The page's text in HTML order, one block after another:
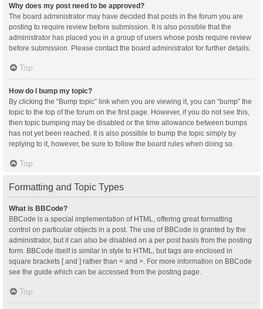
Why does my post need to be approved?
The board administrator may have decided that posts in the forum you are
posting to require review before submission. It is also possible that the
administrator has placed you in a group of users whose posts require review
before submission. Please contact the board administrator for further details.
Top
How do I bump my topic?
By clicking the “Bump topic” link when you are viewing it, you can “bump” the
topic to the top of the forum on the first page. However, if you do not see this,
then topic bumping may be disabled or the time allowance between bumps
has not yet been reached. It is also possible to bump the topic simply by
replying to it, however, be sure to follow the board rules when doing so.
Top
Formatting and Topic Types
What is BBCode?
BBCode is a special implementation of HTML, offering great formatting
control on particular objects in a post. The use of BBCode is granted by the
administrator, but it can also be disabled on a per post basis from the posting
form. BBCode itself is similar in style to HTML, but tags are enclosed in
square brackets [ and ] rather than < and >. For more information on BBCode
see the guide which can be accessed from the posting page.
Top